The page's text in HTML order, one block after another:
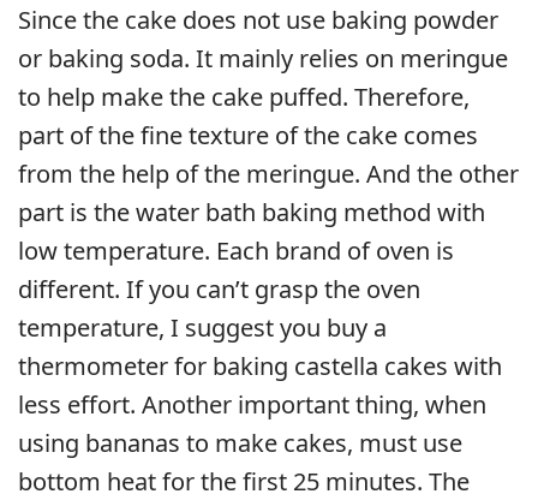
Since the cake does not use baking powder
or baking soda. It mainly relies on meringue
to help make the cake puffed. Therefore,
part of the fine texture of the cake comes
from the help of the meringue. And the other
part is the water bath baking method with
low temperature. Each brand of oven is
different. If you can’t grasp the oven
temperature, I suggest you buy a
thermometer for baking castella cakes with
less effort. Another important thing, when
using bananas to make cakes, must use
bottom heat for the first 25 minutes. The